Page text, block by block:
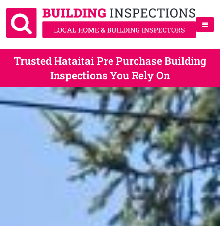
Trusted Hataitai Pre Purchase Building
Inspections You Rely On